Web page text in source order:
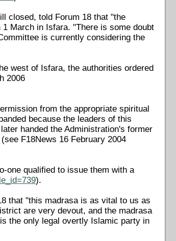
closed, told Forum 18 that "the
March in Isfara. "There is some doubt
is currently considering the
west of Isfara, the authorities ordered
2006
from the appropriate spiritual
because the leaders of this
handed the Administration's former
F18News 16 February 2004
one qualified to issue them with a
).
that "this madrasa is as vital to us as
are very devout, and the madrasa
the only legal overtly Islamic party in